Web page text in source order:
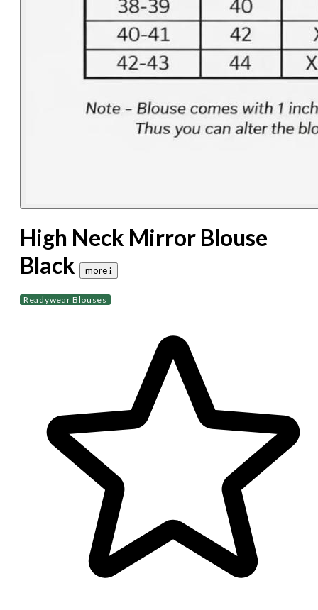
High Neck Mirror Blouse
Black
more 𝐢
Readywear Blouses